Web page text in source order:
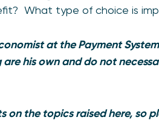
What type of choice is
at the Payment
his own and do not
on the topics raised here, so